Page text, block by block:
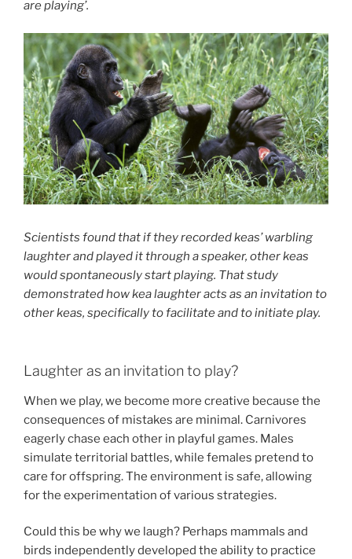
are playing’.
Scientists found that if they recorded keas’ warbling
laughter and played it through a speaker, other keas
would spontaneously start playing. That study
demonstrated how kea laughter acts as an invitation to
other keas, specifically to facilitate and to initiate play.
Laughter as an invitation to play?
When we play, we become more creative because the
consequences of mistakes are minimal. Carnivores
eagerly chase each other in playful games. Males
simulate territorial battles, while females pretend to
care for offspring. The environment is safe, allowing
for the experimentation of various strategies.
Could this be why we laugh? Perhaps mammals and
birds independently developed the ability to practice